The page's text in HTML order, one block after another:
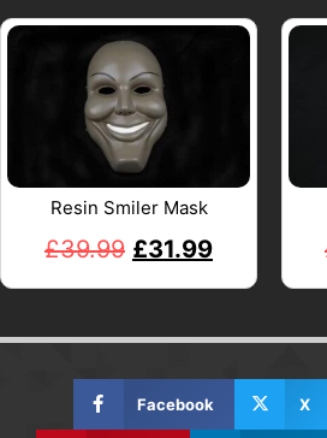
Resin Smiler Mask
£39.99 £31.99
Facebook X